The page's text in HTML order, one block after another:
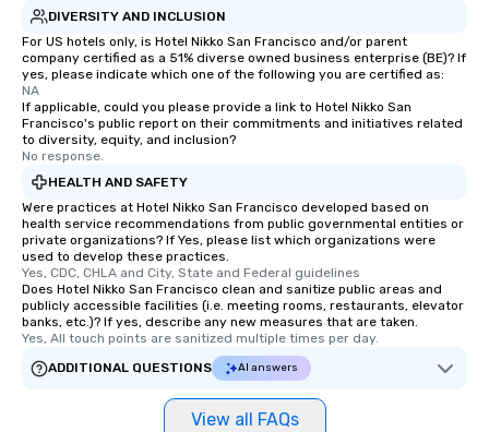
DIVERSITY AND INCLUSION
For US hotels only, is Hotel Nikko San Francisco and/or parent
company certified as a 51% diverse owned business enterprise (BE)? If
yes, please indicate which one of the following you are certified as:
NA
If applicable, could you please provide a link to Hotel Nikko San
Francisco's public report on their commitments and initiatives related
to diversity, equity, and inclusion?
No response.
HEALTH AND SAFETY
Were practices at Hotel Nikko San Francisco developed based on
health service recommendations from public governmental entities or
private organizations? If Yes, please list which organizations were
used to develop these practices.
Yes, CDC, CHLA and City, State and Federal guidelines
Does Hotel Nikko San Francisco clean and sanitize public areas and
publicly accessible facilities (i.e. meeting rooms, restaurants, elevator
banks, etc.)? If yes, describe any new measures that are taken.
Yes, All touch points are sanitized multiple times per day.
ADDITIONAL QUESTIONS
AI answers
View all FAQs